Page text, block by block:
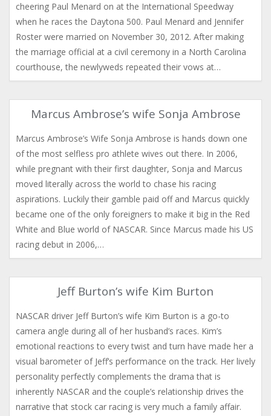
cheering Paul Menard on at the International Speedway
when he races the Daytona 500. Paul Menard and Jennifer
Roster were married on November 30, 2012. After making
the marriage official at a civil ceremony in a North Carolina
courthouse, the newlyweds repeated their vows at…
Marcus Ambrose’s wife Sonja Ambrose
Marcus Ambrose’s Wife Sonja Ambrose is hands down one
of the most selfless pro athlete wives out there. In 2006,
while pregnant with their first daughter, Sonja and Marcus
moved literally across the world to chase his racing
aspirations. Luckily their gamble paid off and Marcus quickly
became one of the only foreigners to make it big in the Red
White and Blue world of NASCAR. Since Marcus made his US
racing debut in 2006,…
Jeff Burton’s wife Kim Burton
NASCAR driver Jeff Burton’s wife Kim Burton is a go-to
camera angle during all of her husband’s races. Kim’s
emotional reactions to every twist and turn have made her a
visual barometer of Jeff’s performance on the track. Her lively
personality perfectly complements the drama that is
inherently NASCAR and the couple’s relationship drives the
narrative that stock car racing is very much a family affair.